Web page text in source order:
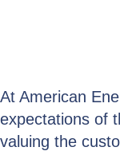
At American
expectations of
valuing the